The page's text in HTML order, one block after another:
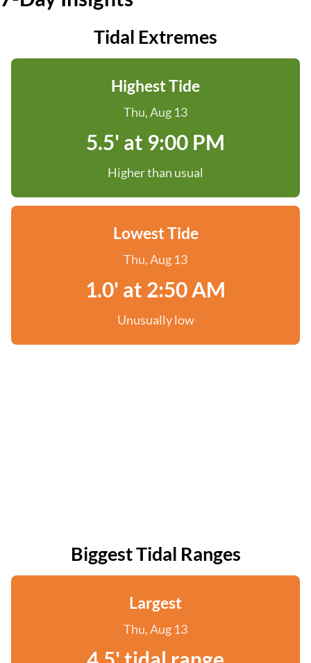
Tidal Extremes
Highest Tide
Thu, Aug 13
5.5' at 9:00 PM
Higher than usual
Lowest Tide
Thu, Aug 13
1.0' at 2:50 AM
Unusually low
Biggest Tidal Ranges
Largest
Thu, Aug 13